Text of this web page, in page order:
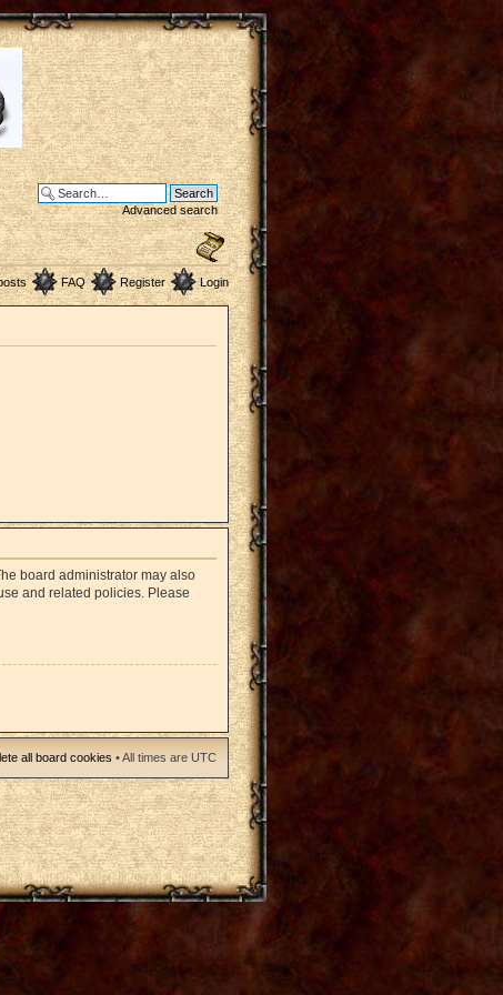
Advanced search
FAQ Register Login
board administrator may also
and related policies. Please
all board cookies • All times are UTC